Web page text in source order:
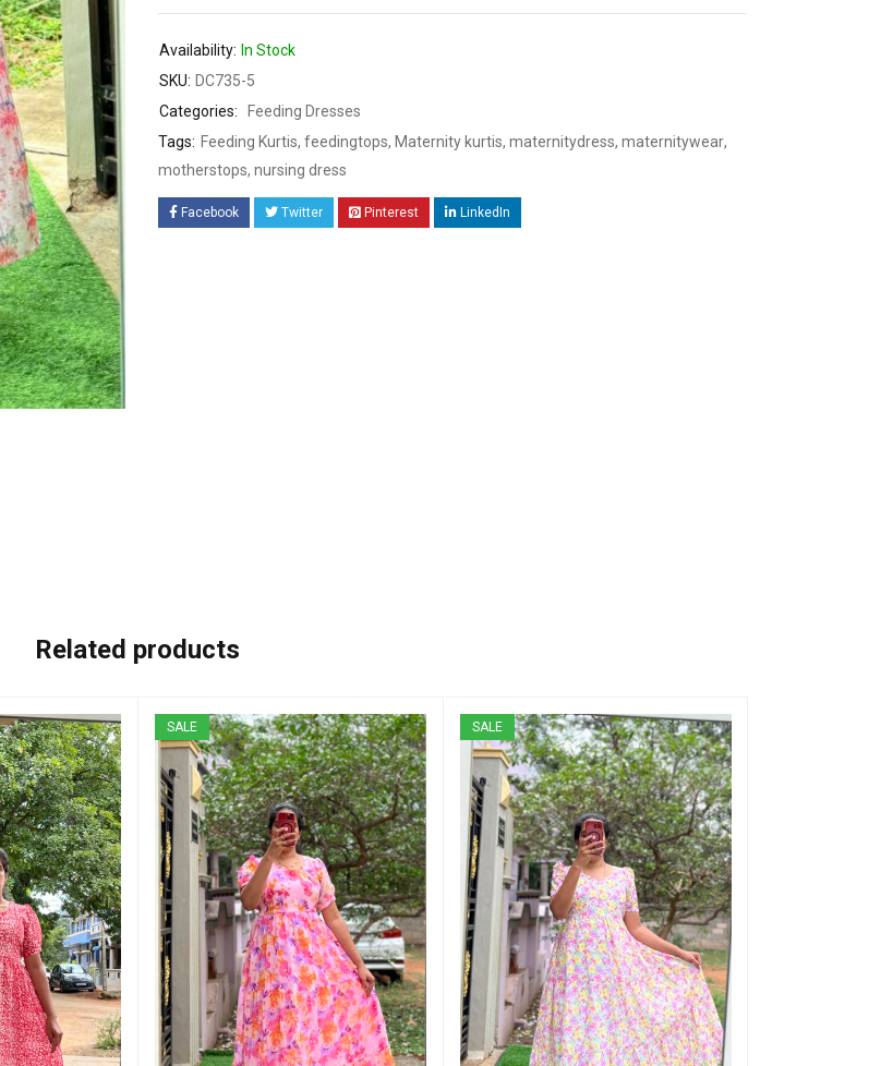
Availability: In Stock
SKU: DC735-5
Categories:
Feeding Dresses
Tags: Feeding Kurtis, feedingtops, Maternity kurtis, maternitydress, maternitywear,
motherstops, nursing dress
Facebook Twitter Pinterest LinkedIn
Related products
SALE SALE